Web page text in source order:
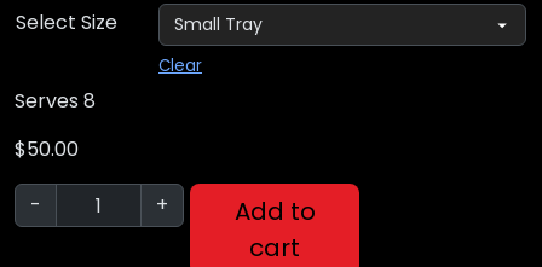
Select Size
Clear
Serves 8
$50.00
-
+
Add to
cart